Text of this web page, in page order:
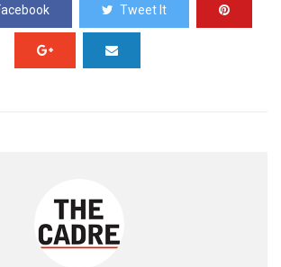
Tweet It